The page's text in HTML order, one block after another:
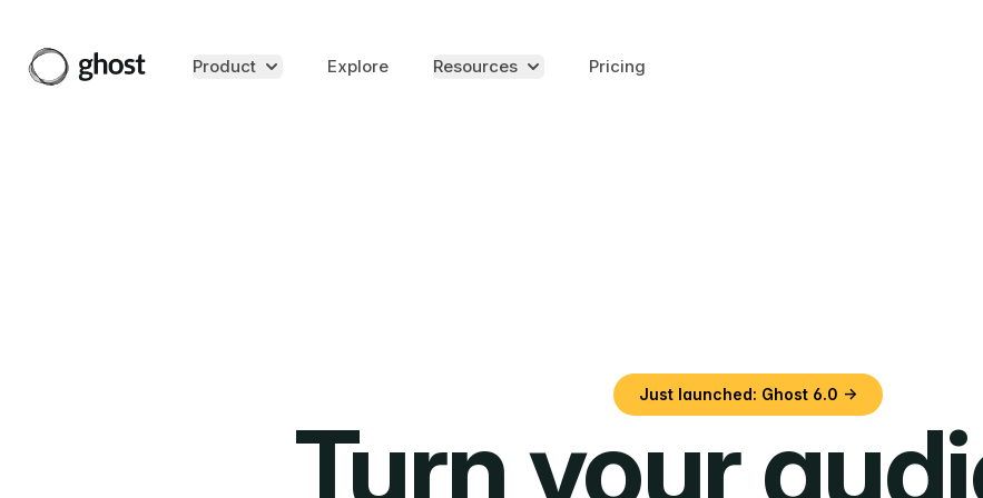
Product Explore Resources Pricing
Just launched: Ghost 6.0 →
Turn your